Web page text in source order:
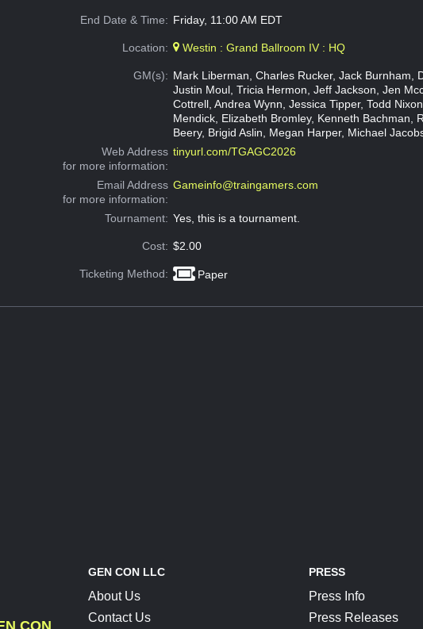
End Date & Time: Friday, 11:00 AM EDT
Location: Westin : Grand Ballroom IV : HQ
GM(s): Mark Liberman, Charles Rucker, Jack Burnham,
Justin Moul, Tricia Hermon, Jeff Jackson, Jen
Cottrell, Andrea Wynn, Jessica Tipper, Todd
Mendick, Elizabeth Bromley, Kenneth Bachman,
Beery, Brigid Aslin, Megan Harper, Michael
Web Address
for more information:
tinyurl.com/TGAGC2026
Email Address
for more information:
Gameinfo@traingamers.com
Tournament: Yes, this is a tournament.
Cost: $2.00
Ticketing Method: Paper
GEN CON LLC
About Us
Contact Us
PRESS
Press Info
Press Releases